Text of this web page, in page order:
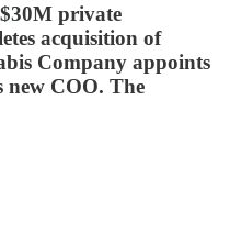
private
acquisition of
Company appoints
new COO. The